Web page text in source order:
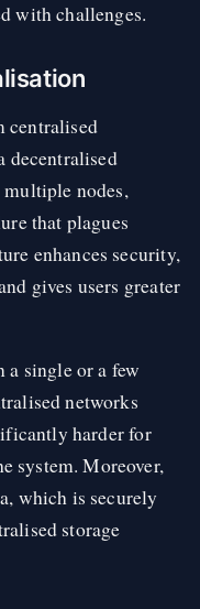
with challenges.
centralised
decentralised
nodes,
that plagues
enhances security,
gives users greater
a single or a few
networks
harder for
system. Moreover,
which is securely
storage